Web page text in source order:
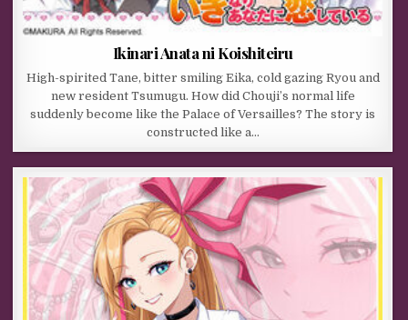
Ikinari Anata ni Koishiteiru
High-spirited Tane, bitter smiling Eika, cold gazing Ryou and
new resident Tsumugu. How did Chouji’s normal life
suddenly become like the Palace of Versailles? The story is
constructed like a…